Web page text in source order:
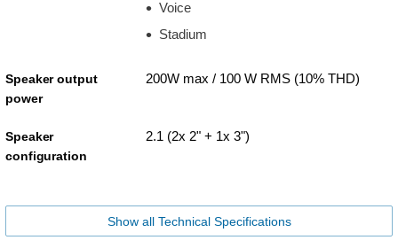
Voice
Stadium
Speaker output
power
200W max / 100 W RMS (10% THD)
Speaker
configuration
2.1 (2x 2" + 1x 3")
Show all Technical Specifications